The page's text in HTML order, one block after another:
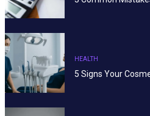
HEALTH
5 Signs Your